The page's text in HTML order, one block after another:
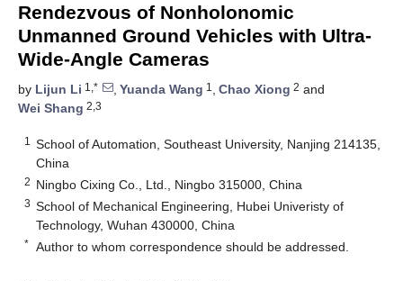
Rendezvous of Nonholonomic
Unmanned Ground Vehicles with Ultra-
Wide-Angle Cameras
by Lijun Li 1,* , Yuanda Wang 1 , Chao Xiong 2 and
Wei Shang 2,3
1
School of Automation, Southeast University, Nanjing 214135,
China
2 Ningbo Cixing Co., Ltd., Ningbo 315000, China
3 School of Mechanical Engineering, Hubei Univeristy of
Technology, Wuhan 430000, China
* Author to whom correspondence should be addressed.